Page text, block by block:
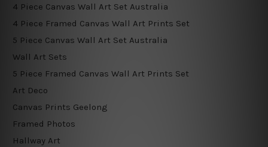
4 Piece Canvas Wall Art Set Australia
4 Piece Framed Canvas Wall Art Prints Set
5 Piece Canvas Wall Art Set Australia
Wall Art Sets
5 Piece Framed Canvas Wall Art Prints Set
Art Deco
Canvas Prints Geelong
Framed Photos
Hallway Art